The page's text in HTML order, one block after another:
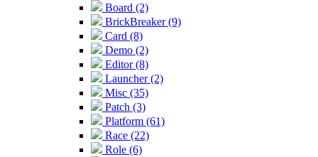
Board (2)
BrickBreaker (9)
Card (8)
Demo (2)
Editor (8)
Launcher (2)
Misc (35)
Patch (3)
Platform (61)
Race (22)
Role (6)